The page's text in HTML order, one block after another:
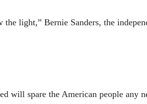
light,” Bernie Sanders, the
will spare the American people